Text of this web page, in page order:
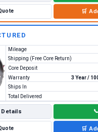
🛒
Mileage
Shipping (Free Core Return)
Core Deposit
Warranty
3 Year /
Ships In
Total Delivered
Details 📞
🛒